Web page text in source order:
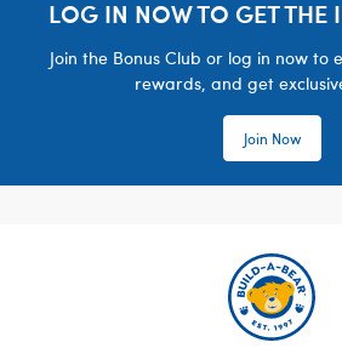
LOG IN NOW TO GET THE
Join the Bonus Club or log in now to
rewards, and get
Join Now